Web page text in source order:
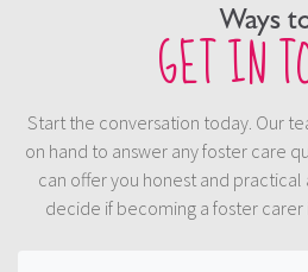
Ways
GET IN
Start the conversation today. Our
on hand to answer any foster care
can offer you honest and
decide if becoming a foster carer